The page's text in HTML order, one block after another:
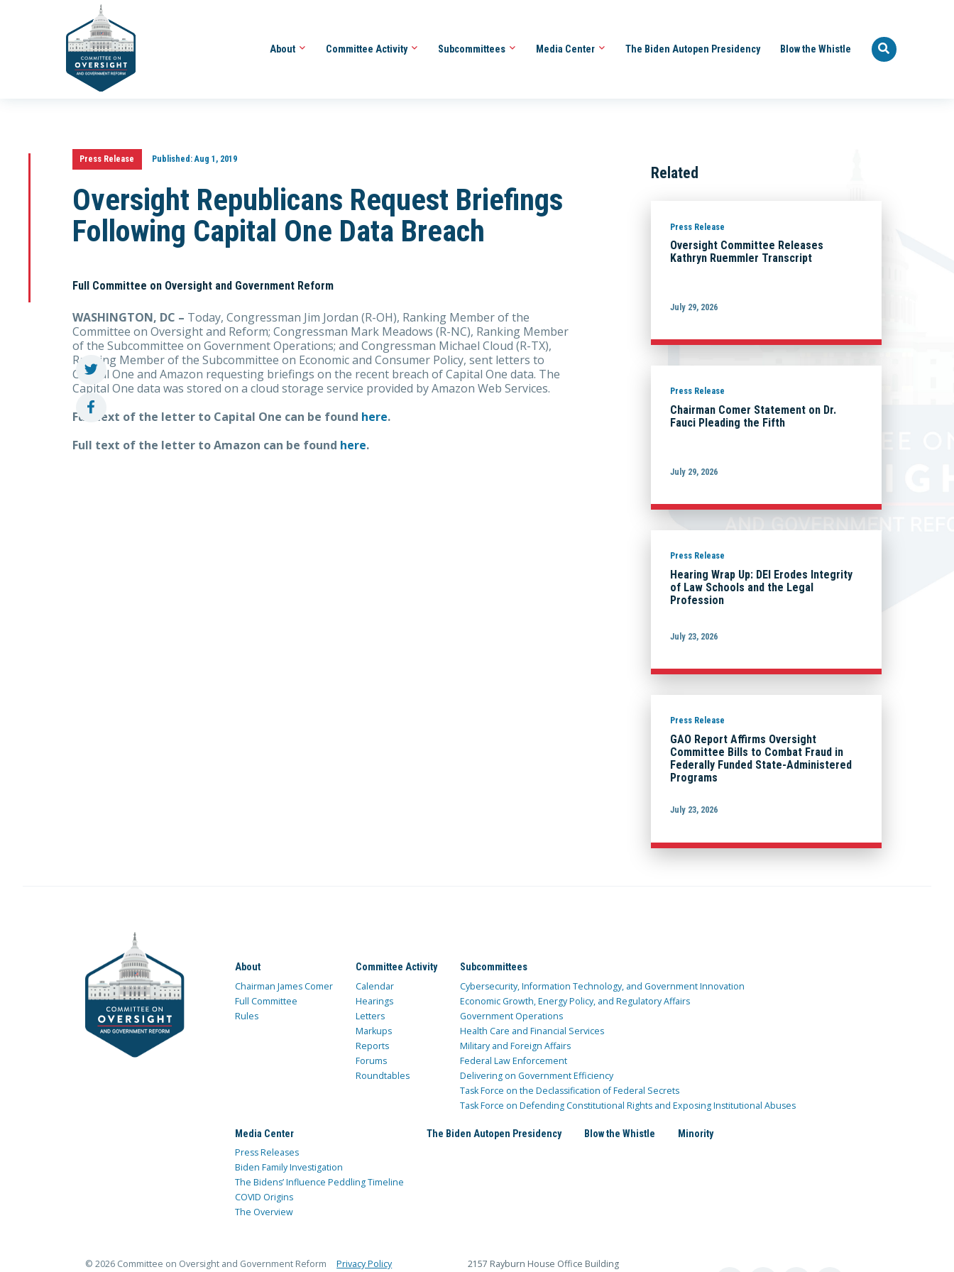
About Committee Activity Subcommittees Media Center The Biden Autopen Presidency Blow the Whistle
Press Release Published:Aug 1, 2019
Oversight Republicans Request Briefings
Following Capital One Data Breach
Full Committee on Oversight and Government Reform
WASHINGTON, DC – Today, Congressman Jim Jordan (R-OH), Ranking Member of the
Committee on Oversight and Reform; Congressman Mark Meadows (R-NC), Ranking Member
of the Subcommittee on Government Operations; and Congressman Michael Cloud (R-TX),
Ranking Member of the Subcommittee on Economic and Consumer Policy, sent letters to
Capital One and Amazon requesting briefings on the recent breach of Capital One data. The
Capital One data was stored on a cloud storage service provided by Amazon Web Services.
Full text of the letter to Capital One can be found here.
Full text of the letter to Amazon can be found here.
Related
Press Release
Oversight Committee Releases
Kathryn Ruemmler Transcript
July 29, 2026
Press Release
Chairman Comer Statement on Dr.
Fauci Pleading the Fifth
July 29, 2026
Press Release
Hearing Wrap Up: DEI Erodes Integrity
of Law Schools and the Legal
Profession
July 23, 2026
Press Release
GAO Report Affirms Oversight
Committee Bills to Combat Fraud in
Federally Funded State-Administered
Programs
July 23, 2026
About
Chairman James Comer
Full Committee
Rules
Committee Activity
Calendar
Hearings
Letters
Markups
Reports
Forums
Roundtables
Subcommittees
Cybersecurity, Information Technology, and Government Innovation
Economic Growth, Energy Policy, and Regulatory Affairs
Government Operations
Health Care and Financial Services
Military and Foreign Affairs
Federal Law Enforcement
Delivering on Government Efficiency
Task Force on the Declassification of Federal Secrets
Task Force on Defending Constitutional Rights and Exposing Institutional Abuses
Media Center
Press Releases
Biden Family Investigation
The Bidens’ Influence Peddling Timeline
COVID Origins
The Overview
The Biden Autopen Presidency Blow the Whistle Minority
© 2026 Committee on Oversight and Government Reform Privacy Policy 2157 Rayburn House Office Building